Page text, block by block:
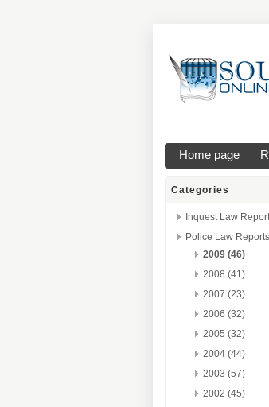
Home page
Categories
Inquest Law
Police Law
2009 (46)
2008 (41)
2007 (23)
2006 (32)
2005 (32)
2004 (44)
2003 (57)
2002 (45)